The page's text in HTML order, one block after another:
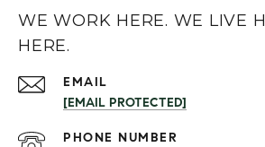
WE WORK HERE. WE LIVE
HERE.
EMAIL
[EMAIL PROTECTED]
PHONE NUMBER